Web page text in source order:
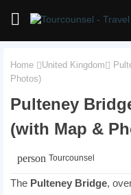
Home United Kingdom
Photos)
Pulteney
(with Map &
person Tourcounsel
The Pulteney Bridge,